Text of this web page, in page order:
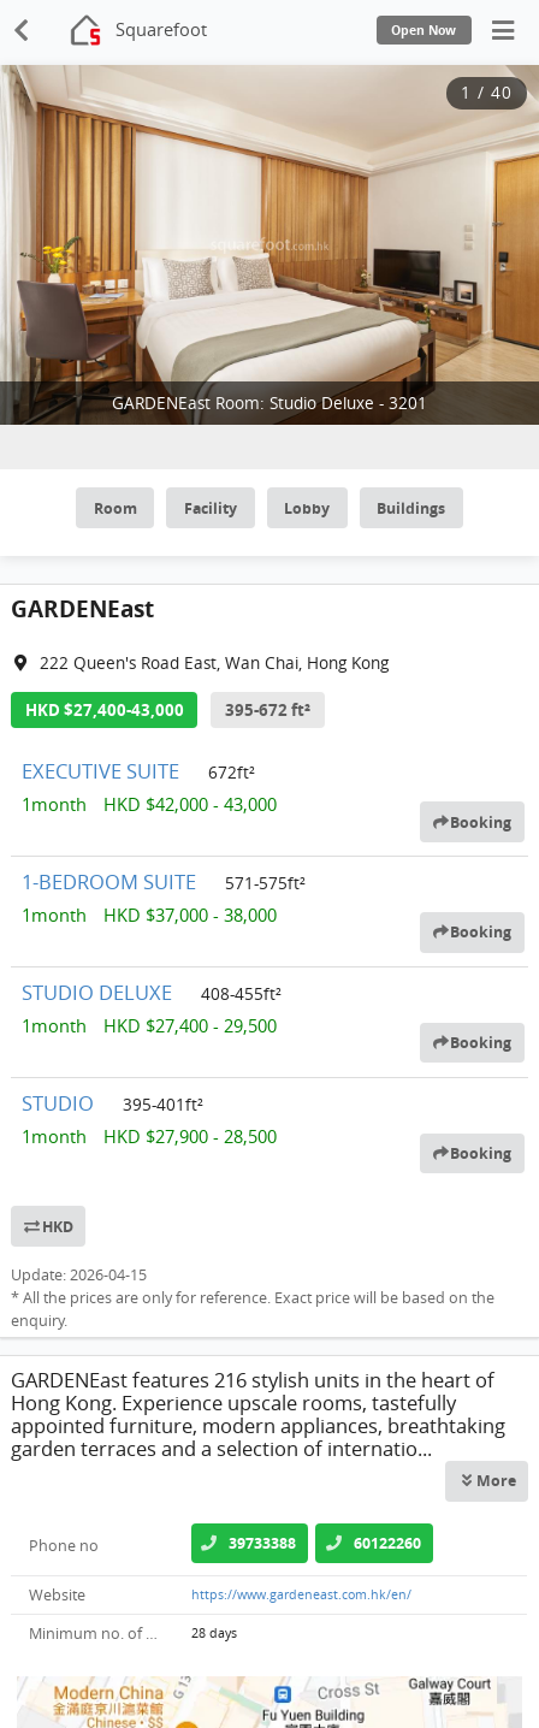
Squarefoot Open Now
GARDENEast Room: Studio Deluxe - 3201
1 / 40
Room Facility Lobby Buildings
GARDENEast
222 Queen's Road East, Wan Chai, Hong Kong
HKD $27,400-43,000 395-672 ft²
EXECUTIVE SUITE 672ft²
1month HKD $42,000 - 43,000
Booking
1-BEDROOM SUITE 571-575ft²
1month HKD $37,000 - 38,000
Booking
STUDIO DELUXE 408-455ft²
1month HKD $27,400 - 29,500
Booking
STUDIO 395-401ft²
1month HKD $27,900 - 28,500
Booking
HKD
Update: 2026-04-15
* All the prices are only for reference. Exact price will be based on the
enquiry.
GARDENEast features 216 stylish units in the heart of
Hong Kong. Experience upscale rooms, tastefully
appointed furniture, modern appliances, breathtaking
garden terraces and a selection of internatio...
More
Phone no 39733388 60122260
Website https://www.gardeneast.com.hk/en/
Minimum no. of days 28 days